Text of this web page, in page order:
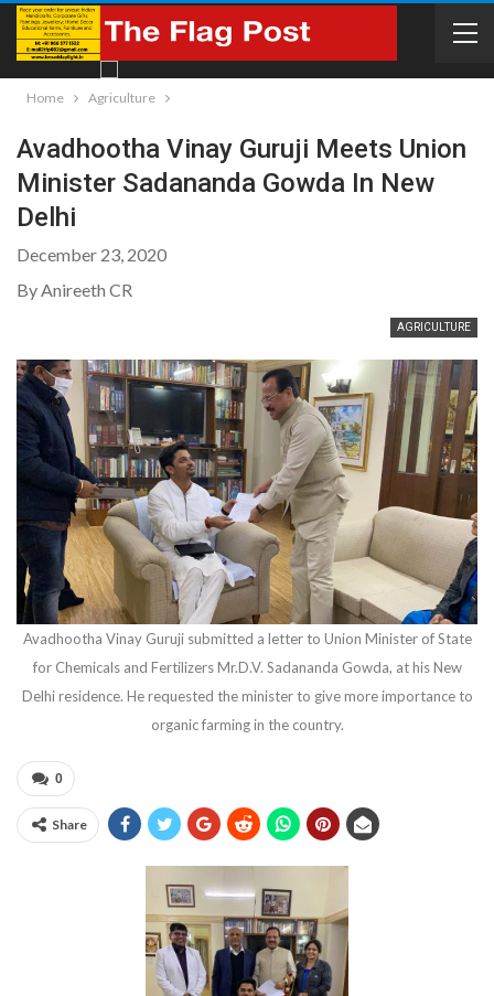
Home Agriculture
Avadhootha Vinay Guruji Meets Union
Minister Sadananda Gowda In New
Delhi
December 23, 2020
By Anireeth CR
AGRICULTURE
Avadhootha Vinay Guruji submitted a letter to Union Minister of State
for Chemicals and Fertilizers Mr.D.V. Sadananda Gowda, at his New
Delhi residence. He requested the minister to give more importance to
organic farming in the country.
0
Share